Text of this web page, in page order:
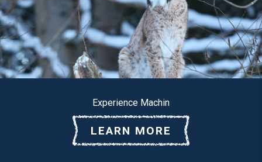
Experience Machin
LEARN MORE